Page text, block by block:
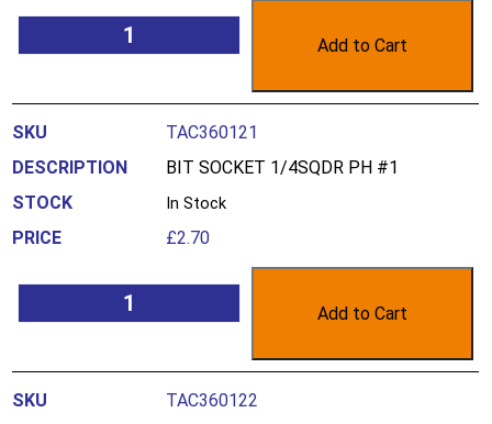
Add to Cart
TAC360121
BIT SOCKET 1/4SQDR PH #1
In Stock
£2.70
Add to Cart
TAC360122